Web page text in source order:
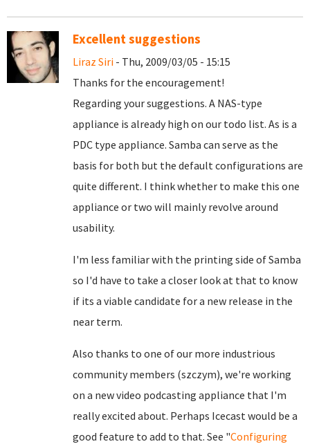
Excellent suggestions
Liraz Siri - Thu, 2009/03/05 - 15:15
Thanks for the encouragement!
Regarding your suggestions. A NAS-type
appliance is already high on our todo list. As is a
PDC type appliance. Samba can serve as the
basis for both but the default configurations are
quite different. I think whether to make this one
appliance or two will mainly revolve around
usability.
I'm less familiar with the printing side of Samba
so I'd have to take a closer look at that to know
if its a viable candidate for a new release in the
near term.
Also thanks to one of our more industrious
community members (szczym), we're working
on a new video podcasting appliance that I'm
really excited about. Perhaps Icecast would be a
good feature to add to that. See "Configuring